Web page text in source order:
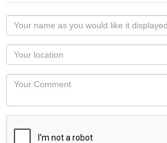
Your
name
as
you
would
like
displayed
Your
Locaton
Your